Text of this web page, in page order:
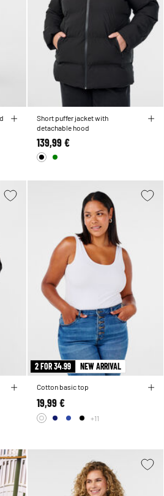
Short puffer jacket with
detachable hood
139,99 €
2 FOR 34.99 NEW ARRIVAL
Cotton basic top
19,99 €
+11